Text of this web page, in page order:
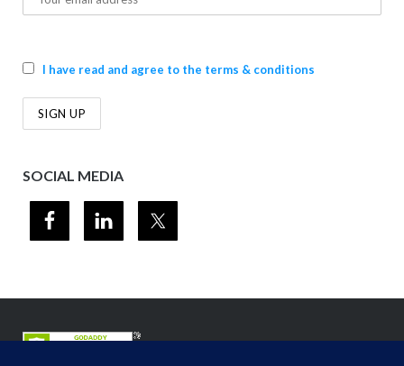
I have read and agree to the terms & conditions
SOCIAL MEDIA